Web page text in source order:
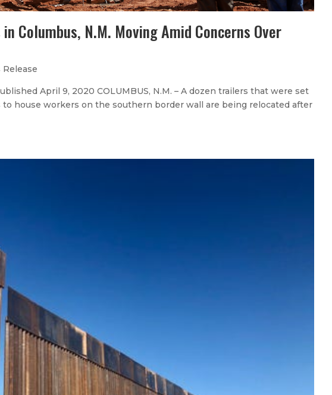
Columbus, N.M. Moving Amid Concerns Over
Release
April 9, 2020 COLUMBUS, N.M. – A dozen trailers that were set
house workers on the southern border wall are being relocated after